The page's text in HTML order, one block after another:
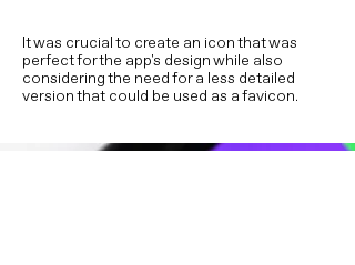
It was crucial to create an icon that was
perfect for the app's design while also
considering the need for a less detailed
version that could be used as a favicon.